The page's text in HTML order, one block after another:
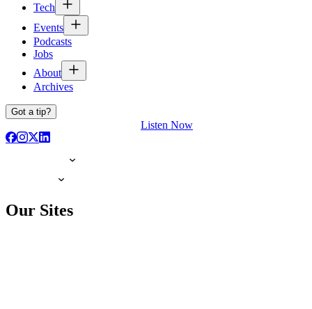
Tech
Events
Podcasts
Jobs
About
Archives
Got a tip?
Listen Now
Our Sites